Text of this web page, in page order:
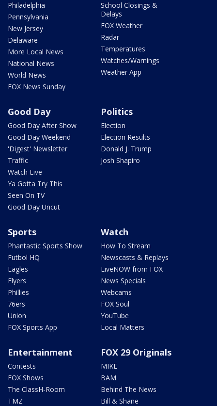
Philadelphia
Pennsylvania
New Jersey
Delaware
More Local News
National News
World News
FOX News Sunday
School Closings &
Delays
FOX Weather
Radar
Temperatures
Watches/Warnings
Weather App
Good Day
Good Day After Show
Good Day Weekend
'Digest' Newsletter
Traffic
Watch Live
Ya Gotta Try This
Seen On TV
Good Day Uncut
Politics
Election
Election Results
Donald J. Trump
Josh Shapiro
Sports
Phantastic Sports Show
Futbol HQ
Eagles
Flyers
Phillies
76ers
Union
FOX Sports App
Watch
How To Stream
Newscasts & Replays
LiveNOW from FOX
News Specials
Webcams
FOX Soul
YouTube
Local Matters
Entertainment
Contests
FOX Shows
The ClassH-Room
TMZ
FOX 29 Originals
MIKE
BAM
Behind The News
Bill & Shane